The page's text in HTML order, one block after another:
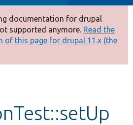
documentation for drupal
supported anymore. Read the
of this page for drupal 11.x (the